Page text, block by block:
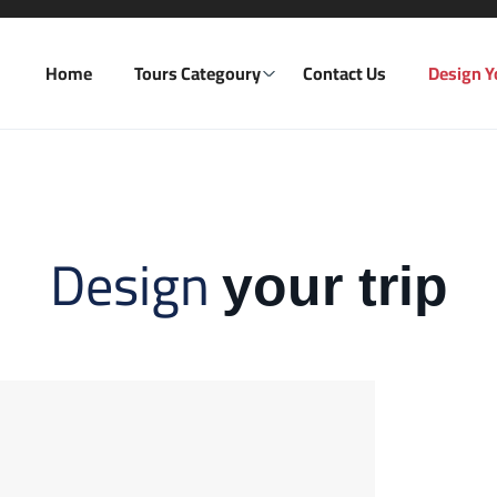
Home Tours Categoury Contact Us Design
Design your trip